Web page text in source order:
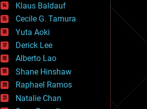
general relativity
genetics
geoengineering
geography
geology
geopolitics
governance
government
gravity
habitats
hacking
Klaus Baldauf
Cecile G. Tamura
Yuta Aoki
Derick Lee
Alberto Lao
Shane Hinshaw
Raphael Ramos
Natalie Chan